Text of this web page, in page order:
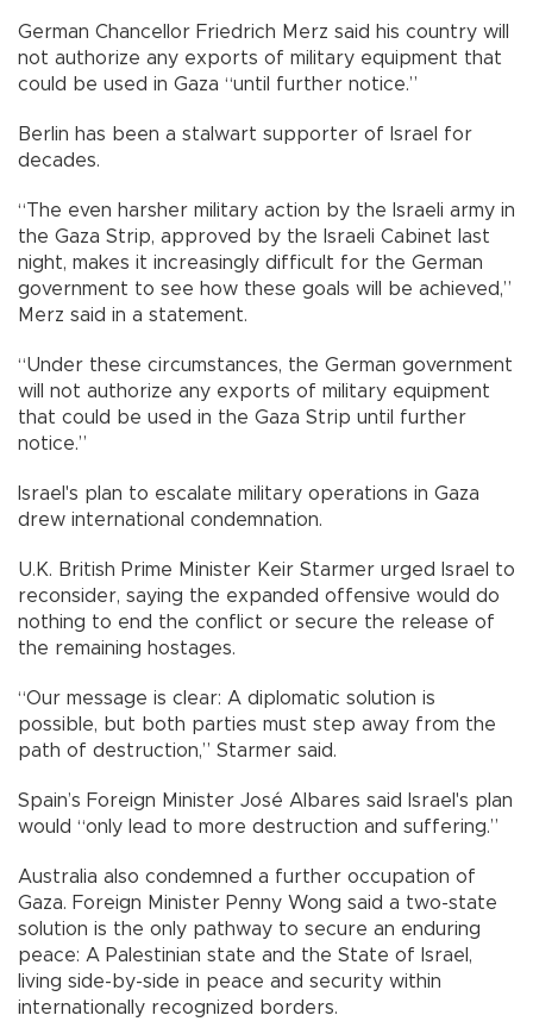
German Chancellor Friedrich Merz said his country will
not authorize any exports of military equipment that
could be used in Gaza “until further notice.”
Berlin has been a stalwart supporter of Israel for
decades.
“The even harsher military action by the Israeli army in
the Gaza Strip, approved by the Israeli Cabinet last
night, makes it increasingly difficult for the German
government to see how these goals will be achieved,”
Merz said in a statement.
“Under these circumstances, the German government
will not authorize any exports of military equipment
that could be used in the Gaza Strip until further
notice.”
Israel's plan to escalate military operations in Gaza
drew international condemnation.
U.K. British Prime Minister Keir Starmer urged Israel to
reconsider, saying the expanded offensive would do
nothing to end the conflict or secure the release of
the remaining hostages.
“Our message is clear: A diplomatic solution is
possible, but both parties must step away from the
path of destruction,” Starmer said.
Spain’s Foreign Minister José Albares said Israel's plan
would “only lead to more destruction and suffering.”
Australia also condemned a further occupation of
Gaza. Foreign Minister Penny Wong said a two-state
solution is the only pathway to secure an enduring
peace: A Palestinian state and the State of Israel,
living side-by-side in peace and security within
internationally recognized borders.